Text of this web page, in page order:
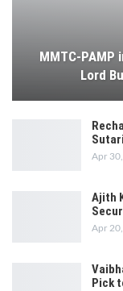
MMTC-
Lord
Apr
Ajith
Apr
Pick